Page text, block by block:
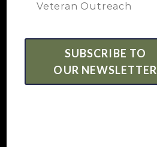
Veteran Outreach
SUBSCRIBE TO
OUR NEWSLETTER